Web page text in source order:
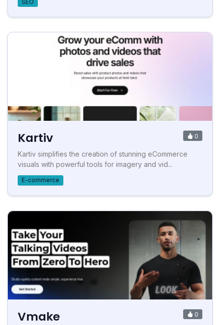
SEO
Kartiv 0
Kartiv simplifies the creation of stunning eCommerce
visuals with powerful tools for imagery and vid...
E-commerce
Vmake 0